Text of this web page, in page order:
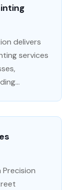
delivers
services